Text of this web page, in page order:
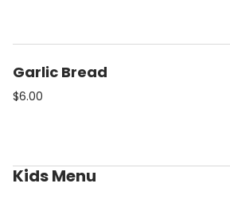
Garlic Bread
$6.00
Kids Menu